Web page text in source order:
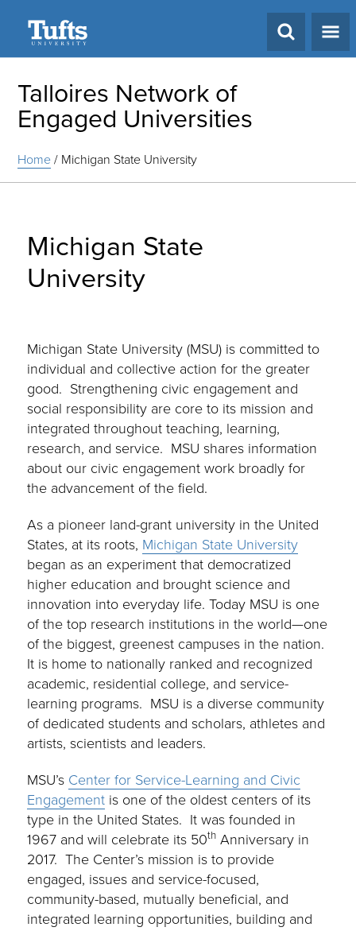
Talloires Network of
Engaged Universities
Home/ Michigan State University
Michigan State
University
Michigan State University (MSU) is committed to
individual and collective action for the greater
good. Strengthening civic engagement and
social responsibility are core to its mission and
integrated throughout teaching, learning,
research, and service. MSU shares information
about our civic engagement work broadly for
the advancement of the field.
As a pioneer land-grant university in the United
States, at its roots, Michigan State University
began as an experiment that democratized
higher education and brought science and
innovation into everyday life. Today MSU is one
of the top research institutions in the world—one
of the biggest, greenest campuses in the nation.
It is home to nationally ranked and recognized
academic, residential college, and service-
learning programs. MSU is a diverse community
of dedicated students and scholars, athletes and
artists, scientists and leaders.
MSU’s Center for Service-Learning and Civic
Engagement is one of the oldest centers of its
type in the United States. It was founded in
1967 and will celebrate its 50th Anniversary in
2017. The Center’s mission is to provide
engaged, issues and service-focused,
community-based, mutually beneficial, and
integrated learning opportunities, building and